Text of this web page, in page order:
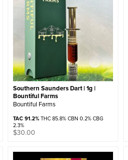
Southern Saunders Dart | 1g |
Bountiful Farms
Bountiful Farms
TAC 91.2%THC 85.8% CBN 0.2% CBG
2.3%
$30.00